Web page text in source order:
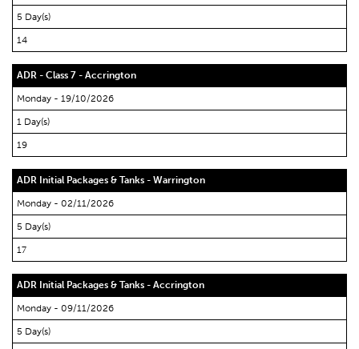
5 Day(s)
14
ADR - Class 7 - Accrington
Monday - 19/10/2026
1 Day(s)
19
ADR Initial Packages & Tanks - Warrington
Monday - 02/11/2026
5 Day(s)
17
ADR Initial Packages & Tanks - Accrington
Monday - 09/11/2026
5 Day(s)